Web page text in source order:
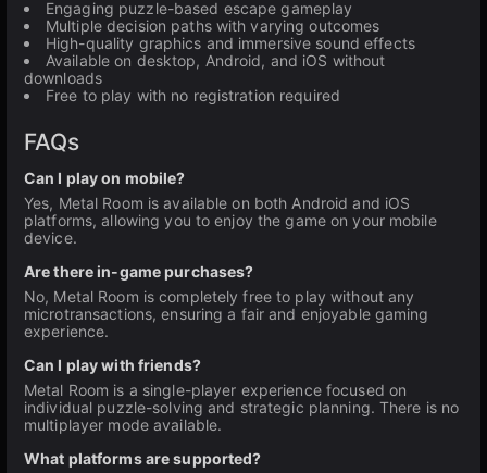
Engaging puzzle-based escape gameplay
Multiple decision paths with varying outcomes
High-quality graphics and immersive sound effects
Available on desktop, Android, and iOS without
downloads
Free to play with no registration required
FAQs
Can I play on mobile?
Yes, Metal Room is available on both Android and iOS
platforms, allowing you to enjoy the game on your mobile
device.
Are there in-game purchases?
No, Metal Room is completely free to play without any
microtransactions, ensuring a fair and enjoyable gaming
experience.
Can I play with friends?
Metal Room is a single-player experience focused on
individual puzzle-solving and strategic planning. There is no
multiplayer mode available.
What platforms are supported?